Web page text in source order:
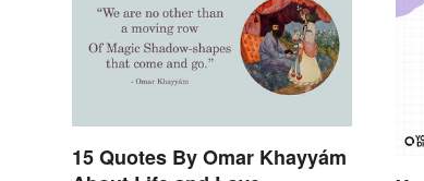
15 Quotes By Omar Khayyám